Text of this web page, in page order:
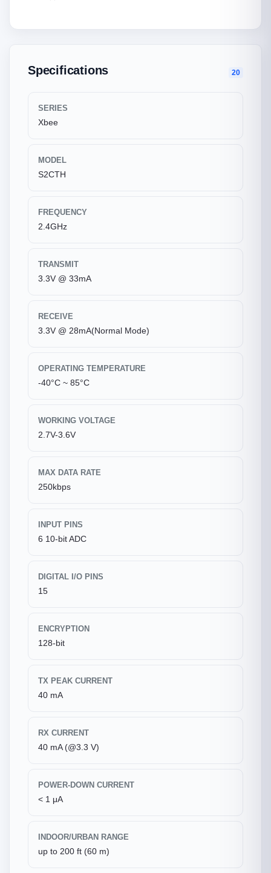
Specifications 20
SERIES
Xbee
MODEL
S2CTH
FREQUENCY
2.4GHz
TRANSMIT
3.3V @ 33mA
RECEIVE
3.3V @ 28mA(Normal Mode)
OPERATING TEMPERATURE
-40°C ~ 85°C
WORKING VOLTAGE
2.7V-3.6V
MAX DATA RATE
250kbps
INPUT PINS
6 10-bit ADC
DIGITAL I/O PINS
15
ENCRYPTION
128-bit
TX PEAK CURRENT
40 mA
RX CURRENT
40 mA (@3.3 V)
POWER-DOWN CURRENT
< 1 μA
INDOOR/URBAN RANGE
up to 200 ft (60 m)